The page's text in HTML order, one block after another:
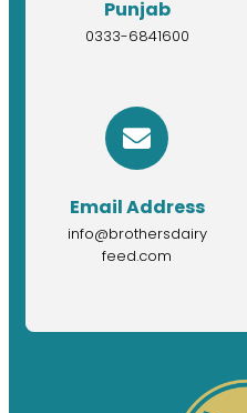
Punjab
0333-6841600
Email Address
info@brothersdairy
feed.com